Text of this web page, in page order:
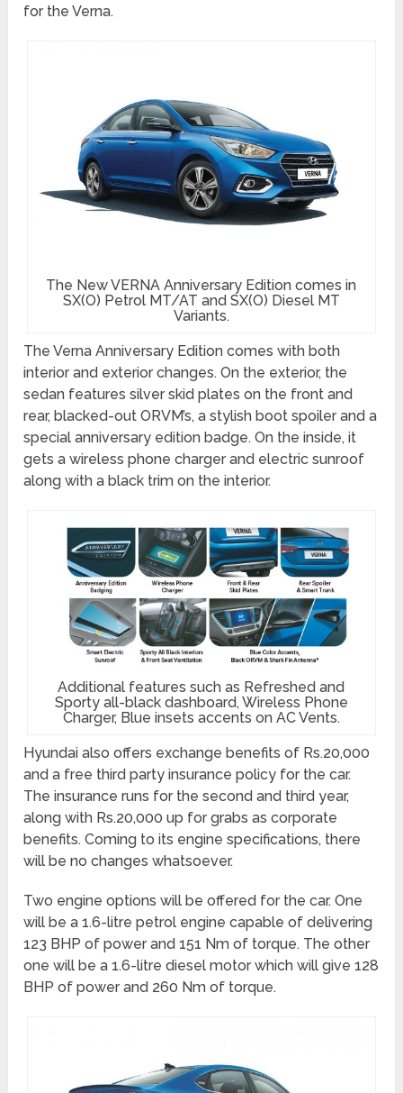
for the Verna.
The New VERNA Anniversary Edition comes in
SX(O) Petrol MT/AT and SX(O) Diesel MT
Variants.
The Verna Anniversary Edition comes with both
interior and exterior changes. On the exterior, the
sedan features silver skid plates on the front and
rear, blacked-out ORVM’s, a stylish boot spoiler and a
special anniversary edition badge. On the inside, it
gets a wireless phone charger and electric sunroof
along with a black trim on the interior.
Additional features such as Refreshed and
Sporty all-black dashboard, Wireless Phone
Charger, Blue insets accents on AC Vents.
Hyundai also offers exchange benefits of Rs.20,000
and a free third party insurance policy for the car.
The insurance runs for the second and third year,
along with Rs.20,000 up for grabs as corporate
benefits. Coming to its engine specifications, there
will be no changes whatsoever.
Two engine options will be offered for the car. One
will be a 1.6-litre petrol engine capable of delivering
123 BHP of power and 151 Nm of torque. The other
one will be a 1.6-litre diesel motor which will give 128
BHP of power and 260 Nm of torque.